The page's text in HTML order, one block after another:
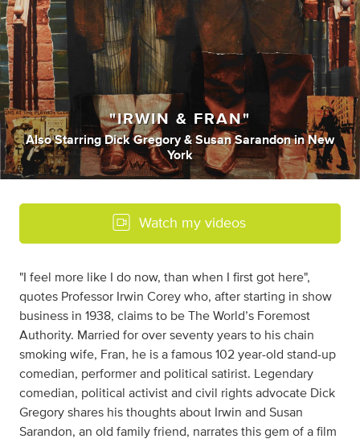
"IRWIN & FRAN"
Also Starring Dick Gregory & Susan Sarandon inNew
York
Watch my videos
"I feel more like I do now, than when I first got here",
quotes Professor Irwin Corey who, after starting in show
business in 1938, claims to be The World’s Foremost
Authority. Married for over seventy years to his chain
smoking wife, Fran, he is a famous 102 year-old stand-up
comedian, performer and political satirist. Legendary
comedian, political activist and civil rights advocate Dick
Gregory shares his thoughts about Irwin and Susan
Sarandon, an old family friend, narrates this gem of a film